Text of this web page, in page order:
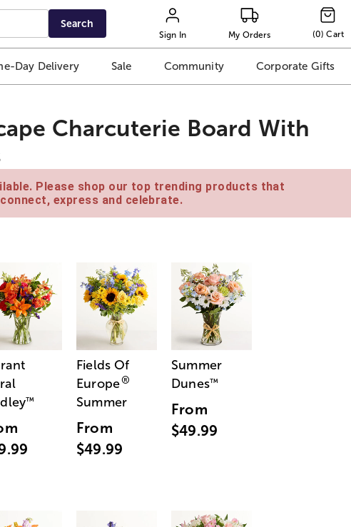
Search
Sign In My Orders (0) Cart
Day Delivery Sale Community Corporate Gifts
Charcuterie Board With
Please shop our top trending products that
express and celebrate.
™
Fields Of
Europe®
Summer
From
$49.99
Summer
Dunes™
From
$49.99